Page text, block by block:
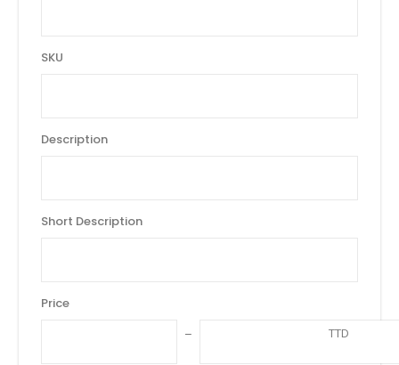
SKU
Description
Short Description
Price
TTD